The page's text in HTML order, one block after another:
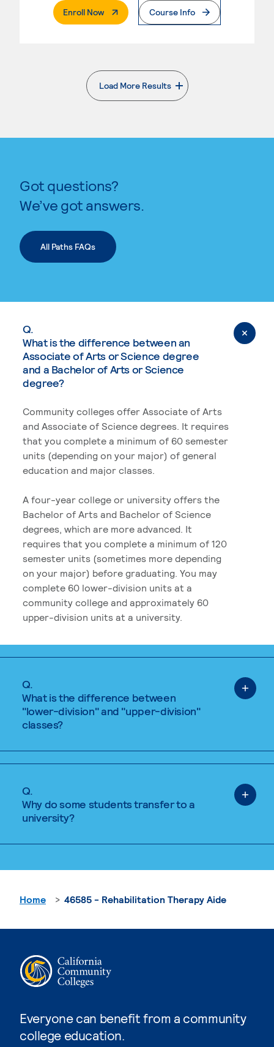
Enroll Now. External PageCourse Info
Load More Results
. External page
Got questions?
We’ve got answers.
All Paths FAQs
Q.
What is the difference between an
Associate of Arts or Science degree
and a Bachelor of Arts or Science
degree?
Community colleges offer Associate of Arts
and Associate of Science degrees. It requires
that you complete a minimum of 60 semester
units (depending on your major) of general
education and major classes.
A four-year college or university offers the
Bachelor of Arts and Bachelor of Science
degrees, which are more advanced. It
requires that you complete a minimum of 120
semester units (sometimes more depending
on your major) before graduating. You may
complete 60 lower-division units at a
community college and approximately 60
upper-division units at a university.
Q.
What is the difference between
"lower-division" and "upper-division"
classes?
Q.
Why do some students transfer to a
university?
Everyone can benefit from a community
college education.
Home 46585 - Rehabilitation Therapy Aide